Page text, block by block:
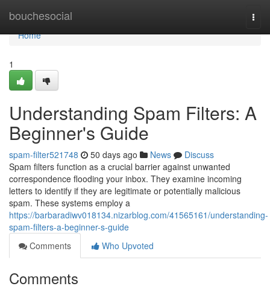
bouchesocial
Home
Home
1
Understanding Spam Filters: A
Beginner's Guide
spam-filter521748 50 days ago News
Discuss
Spam filters function as a crucial barrier against unwanted
correspondence flooding your inbox. They examine incoming
letters to identify if they are legitimate or potentially malicious
spam. These systems employ a
https://barbaradiwv018134.nizarblog.com/41565161/understanding-
spam-filters-a-beginner-s-guide
Comments
Who Upvoted
Comments